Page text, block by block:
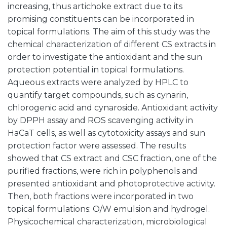
increasing, thus artichoke extract due to its
promising constituents can be incorporated in
topical formulations. The aim of this study was the
chemical characterization of different CS extracts in
order to investigate the antioxidant and the sun
protection potential in topical formulations.
Aqueous extracts were analyzed by HPLC to
quantify target compounds, such as cynarin,
chlorogenic acid and cynaroside. Antioxidant activity
by DPPH assay and ROS scavenging activity in
HaCaT cells, as well as cytotoxicity assays and sun
protection factor were assessed. The results
showed that CS extract and CSC fraction, one of the
purified fractions, were rich in polyphenols and
presented antioxidant and photoprotective activity.
Then, both fractions were incorporated in two
topical formulations: O/W emulsion and hydrogel.
Physicochemical characterization, microbiological